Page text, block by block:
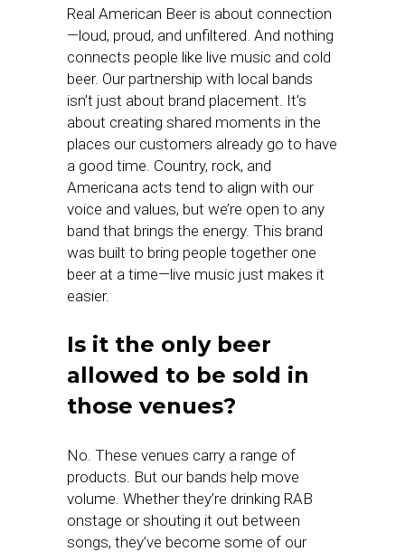
Real American Beer is about connection
—loud, proud, and unfiltered. And nothing
connects people like live music and cold
beer. Our partnership with local bands
isn’t just about brand placement. It’s
about creating shared moments in the
places our customers already go to have
a good time. Country, rock, and
Americana acts tend to align with our
voice and values, but we’re open to any
band that brings the energy. This brand
was built to bring people together one
beer at a time—live music just makes it
easier.
Is it the only beer
allowed to be sold in
those venues?
No. These venues carry a range of
products. But our bands help move
volume. Whether they’re drinking RAB
onstage or shouting it out between
songs, they’ve become some of our